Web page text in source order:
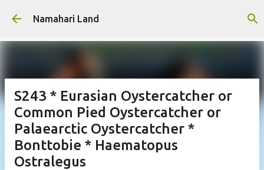
Skip to main content
Namahari Land
S243 * Eurasian Oystercatcher or
Common Pied Oystercatcher or
Palaearctic Oystercatcher *
Bonttobie * Haematopus
Ostralegus